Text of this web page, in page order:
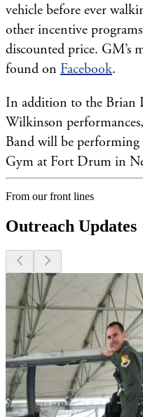
vehicle before ever
other incentive
discounted price. GM’s
found on Facebook.
In addition to the Brian
Wilkinson
Band will be
Gym at Fort Drum in
From our front lines
Outreach Updates